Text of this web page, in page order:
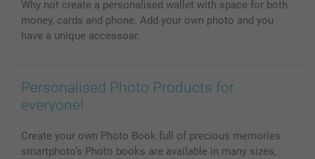
All photo products
Why not create a personalised wallet with space for both
money, cards and phone. Add your own photo and you
have a unique accessoar.
Personalised Photo Products for
everyone!
Create your own Photo Book full of precious memories.
smartphoto’s Photo books are available in many sizes,